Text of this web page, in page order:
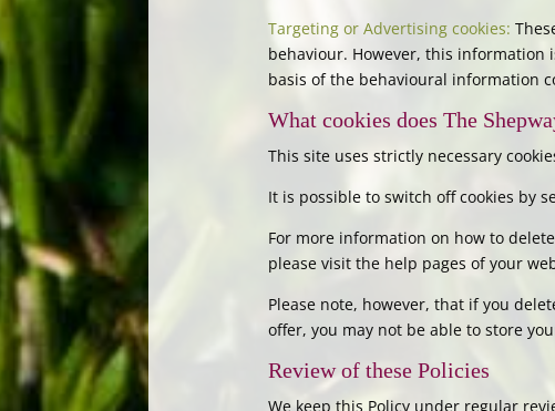
Targeting or Advertising cookies:
behaviour. However, this information
basis of the behavioural information
What cookies does The
This site uses strictly necessary
It is possible to switch off cookies by
For more information on how to
please visit the help pages of your
Please note, however, that if you
offer, you may not be able to store
Review of these Policies
We keep this Policy under regular